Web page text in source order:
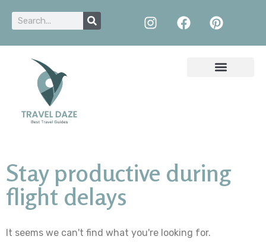
Stay productive during
flight delays
It seems we can't find what you're looking for.